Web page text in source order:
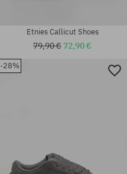
Etnies Callicut Shoes
79,90 € 72,90 €
-28%